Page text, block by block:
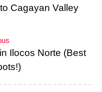
Cagayan Valley
Ilocos Norte (Best